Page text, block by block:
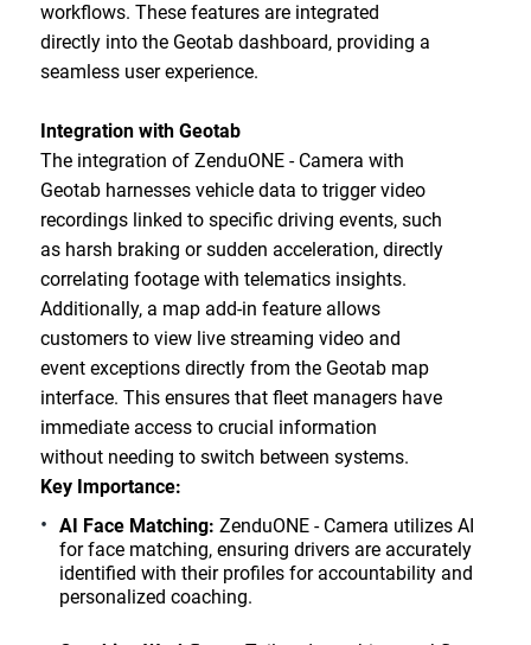
workflows. These features are integrated
directly into the Geotab dashboard, providing a
seamless user experience.
Integration with Geotab
The integration of ZenduONE - Camera with
Geotab harnesses vehicle data to trigger video
recordings linked to specific driving events, such
as harsh braking or sudden acceleration, directly
correlating footage with telematics insights.
Additionally, a map add-in feature allows
customers to view live streaming video and
event exceptions directly from the Geotab map
interface. This ensures that fleet managers have
immediate access to crucial information
without needing to switch between systems.
Key Importance:
AI Face Matching: ZenduONE - Camera utilizes AI
for face matching, ensuring drivers are accurately
identified with their profiles for accountability and
personalized coaching.